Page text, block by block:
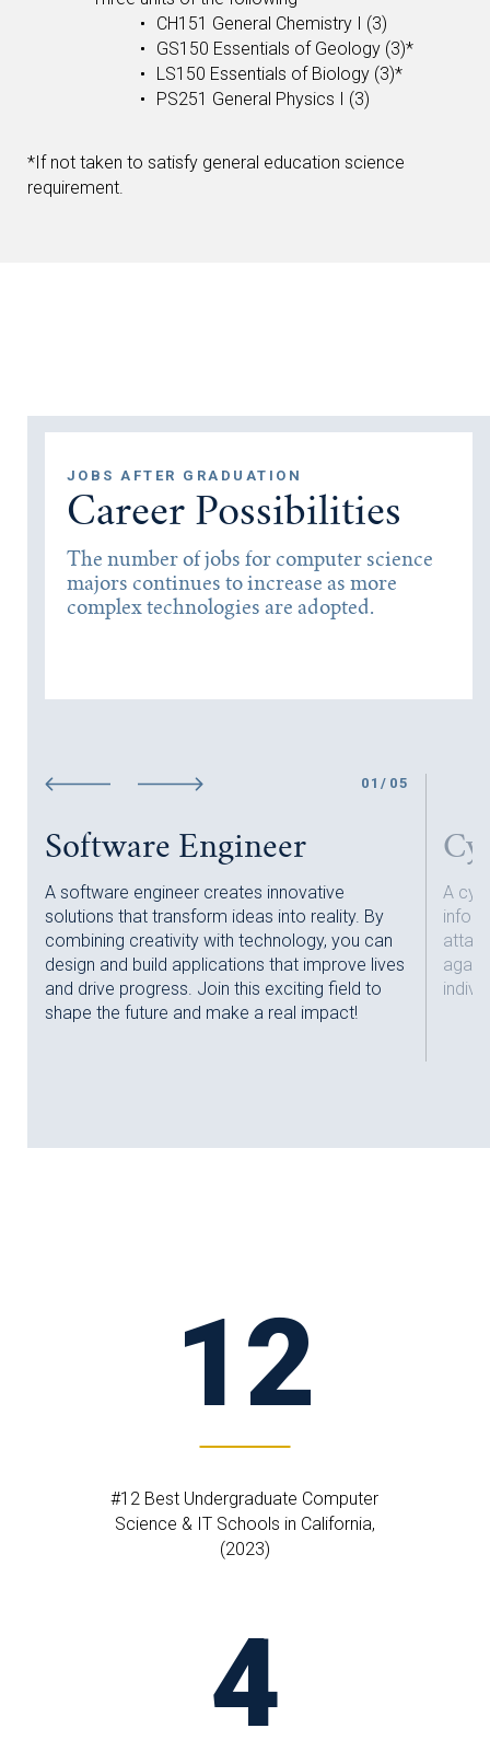
CH151 General Chemistry I (3)
GS150 Essentials of Geology (3)*
LS150 Essentials of Biology (3)*
PS251 General Physics I (3)
*If not taken to satisfy general education science
requirement.
JOBS AFTER GRADUATION
Career Possibilities
The number of jobs for computer science
majors continues to increase as more
complex technologies are adopted.
01/ 05
Software Engineer
A software engineer creates innovative
solutions that transform ideas into reality. By
combining creativity with technology, you can
design and build applications that improve lives
and drive progress. Join this exciting field to
shape the future and make a real impact!
A
12
#12 Best Undergraduate Computer
Science & IT Schools in California,
(2023)
4